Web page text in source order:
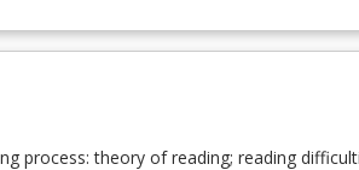
process: theory of reading; reading